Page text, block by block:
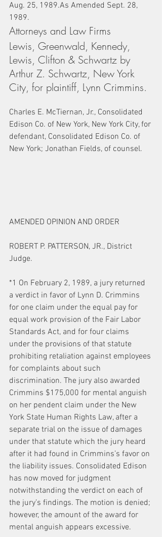
Aug. 25, 1989.As Amended Sept. 28,
1989.
Attorneys and Law Firms
Lewis, Greenwald, Kennedy,
Lewis, Clifton & Schwartz by
Arthur Z. Schwartz, New York
City, for plaintiff, Lynn Crimmins.
Charles E. McTiernan, Jr., Consolidated
Edison Co. of New York, New York City, for
defendant, Consolidated Edison Co. of
New York; Jonathan Fields, of counsel.
AMENDED OPINION AND ORDER
ROBERT P. PATTERSON, JR., District
Judge.
*1 On February 2, 1989, a jury returned
a verdict in favor of Lynn D. Crimmins
for one claim under the equal pay for
equal work provision of the Fair Labor
Standards Act, and for four claims
under the provisions of that statute
prohibiting retaliation against employees
for complaints about such
discrimination. The jury also awarded
Crimmins $175,000 for mental anguish
on her pendent claim under the New
York State Human Rights Law, after a
separate trial on the issue of damages
under that statute which the jury heard
after it had found in Crimmins’s favor on
the liability issues. Consolidated Edison
has now moved for judgment
notwithstanding the verdict on each of
the jury’s findings. The motion is denied;
however, the amount of the award for
mental anguish appears excessive.